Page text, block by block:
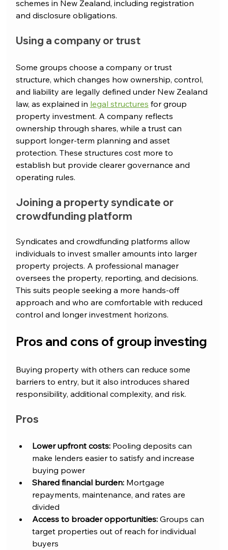
schemes in New Zealand, including registration
and disclosure obligations.
Using a company or trust
Some groups choose a company or trust
structure, which changes how ownership, control,
and liability are legally defined under New Zealand
law, as explained in legal structures for group
property investment. A company reflects
ownership through shares, while a trust can
support longer-term planning and asset
protection. These structures cost more to
establish but provide clearer governance and
operating rules.
Joining a property syndicate or
crowdfunding platform
Syndicates and crowdfunding platforms allow
individuals to invest smaller amounts into larger
property projects. A professional manager
oversees the property, reporting, and decisions.
This suits people seeking a more hands-off
approach and who are comfortable with reduced
control and longer investment horizons.
Pros and cons of group investing
Buying property with others can reduce some
barriers to entry, but it also introduces shared
responsibility, additional complexity, and risk.
Pros
Lower upfront costs: Pooling deposits can
make lenders easier to satisfy and increase
buying power
Shared financial burden: Mortgage
repayments, maintenance, and rates are
divided
Access to broader opportunities: Groups can
target properties out of reach for individual
buyers